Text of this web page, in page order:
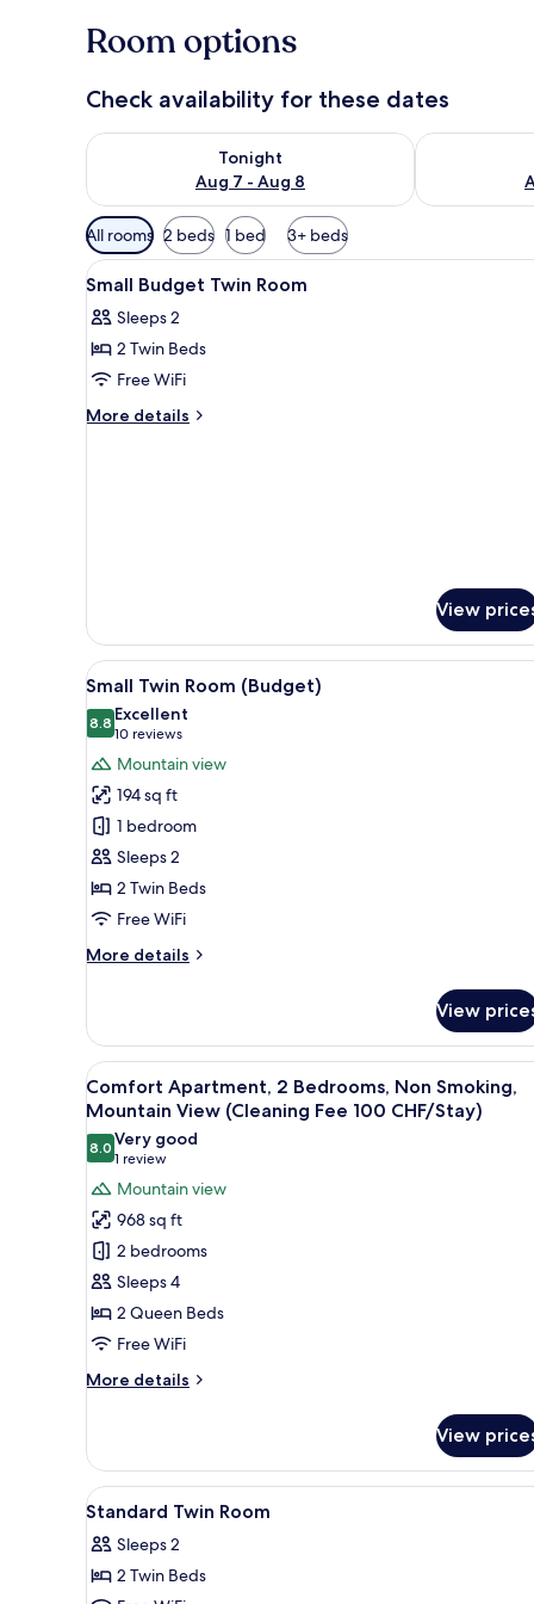
Room options
Check availability for these dates
Tonight
Aug 7 - Aug 8
Check availability for tonight Aug 7 - Aug 8Check
Available
filters
for
All rooms 2 beds 1 bed 3+ beds
View
all
photos
for
Small
Budget
Premium bedding, pillowtop
6
Small Budget Twin Room
Sleeps 2
2 Twin Beds
Free WiFi
More details
More
View
View
all
photos
for
Small
Twin
Room
(Budget)
Small Twin Room (Budget) |
4
Small Twin Room (Budget)
8.88.8 out of 10
Excellent
10 reviews
(10
reviews)
Mountain view
194 sq ft
1 bedroom
Sleeps 2
2 Twin Beds
Free WiFi
More details
More
Twin
Room
(Budget)
View
View
all
photos
for
Comfort
Apartment,
2
Bedrooms,
Non
Smoking,
Mountain
View
100
CHF/Stay)
A kitchen with wooden
10
Comfort Apartment, 2 Bedrooms, Non Smoking,
Mountain View (Cleaning Fee 100 CHF/Stay)
8.08.0 out of 10
Very good
1 review
(1
review)
Mountain view
968 sq ft
2 bedrooms
Sleeps 4
2 Queen Beds
Free WiFi
More details
More
Apartment,
Bedrooms,
Smoking,
Mountain
View
View
all
photos
for
Premium bedding, pillowtop
39
Standard Twin Room
Sleeps 2
2 Twin Beds